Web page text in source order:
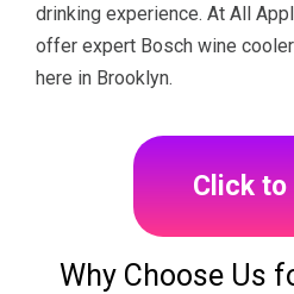
drinking experience. At All
offer expert Bosch wine
here in Brooklyn.
Click to
Why Choose Us